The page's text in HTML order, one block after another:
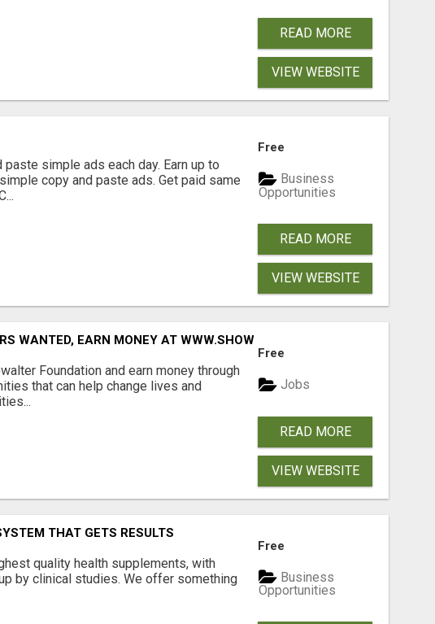
READ MORE
VIEW WEBSITE
paste simple ads each day. Earn up to
copy and paste ads. Get paid same
Free
Business
Opportunities
READ MORE
VIEW WEBSITE
WANTED, EARN MONEY AT WWW.SHOWALTERFOUNDATION.ORG
Foundation and earn money through
that can help change lives and
Free
Jobs
READ MORE
VIEW WEBSITE
THAT GETS RESULTS
quality health supplements, with
by clinical studies. We offer something
Free
Business
Opportunities